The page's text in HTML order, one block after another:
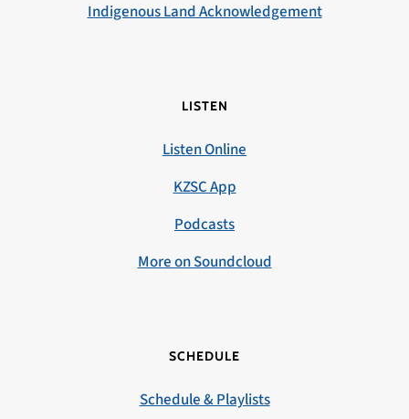
Indigenous Land Acknowledgement
LISTEN
Listen Online
KZSC App
Podcasts
More on Soundcloud
SCHEDULE
Schedule & Playlists